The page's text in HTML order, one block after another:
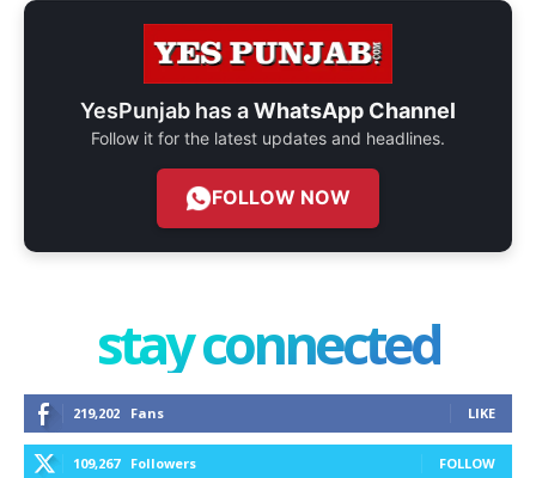
YesPunjab has aWhatsApp Channel
Follow it for the latest updates and headlines.
FOLLOW NOW
stay connected
219,202 Fans LIKE
109,267 Followers FOLLOW